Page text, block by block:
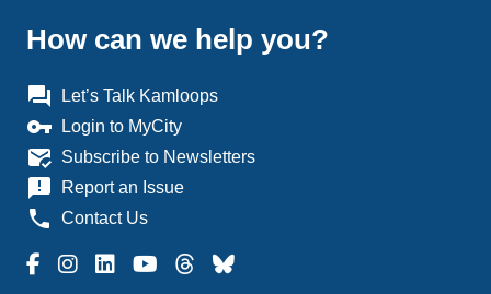
How can we help you?
question_answer Let’s Talk Kamloops
vpn_key Login to MyCity
mark_email_read Subscribe to Newsletters
announcement Report an Issue
phone Contact Us